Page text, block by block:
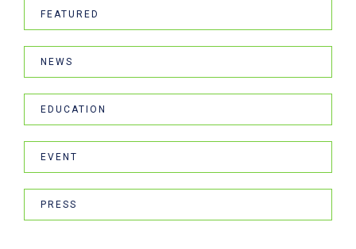
FEATURED
NEWS
EDUCATION
EVENT
PRESS